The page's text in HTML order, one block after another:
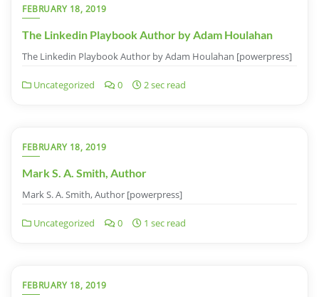
FEBRUARY 18, 2019
The Linkedin Playbook Author by Adam Houlahan
The Linkedin Playbook Author by Adam Houlahan [powerpress]
Uncategorized 0 2 sec read
FEBRUARY 18, 2019
Mark S. A. Smith, Author
Mark S. A. Smith, Author [powerpress]
Uncategorized 0 1 sec read
FEBRUARY 18, 2019